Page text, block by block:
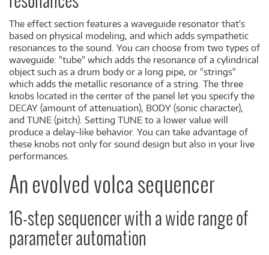
The effect section features a waveguide resonator that's
based on physical modeling, and which adds sympathetic
resonances to the sound. You can choose from two types of
waveguide: "tube" which adds the resonance of a cylindrical
object such as a drum body or a long pipe, or "strings"
which adds the metallic resonance of a string. The three
knobs located in the center of the panel let you specify the
DECAY (amount of attenuation), BODY (sonic character),
and TUNE (pitch). Setting TUNE to a lower value will
produce a delay-like behavior. You can take advantage of
these knobs not only for sound design but also in your live
performances.
An evolved volca sequencer
16-step sequencer with a wide range of
parameter automation